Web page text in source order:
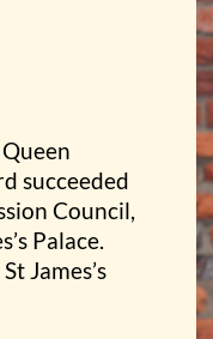
succeeded
Council,
Palace.
James’s